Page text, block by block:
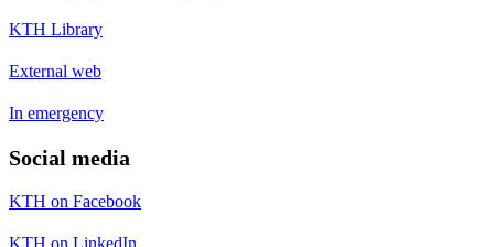
KTH Library
External web
In emergency
Social media
KTH on Facebook
KTH on LinkedIn